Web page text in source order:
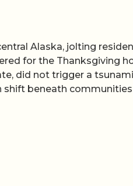
Alaska, jolting
for the Thanksgiving
did not trigger a
shift beneath